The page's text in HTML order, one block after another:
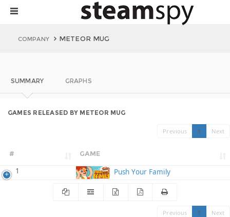
COMPANY METEOR MUG
SUMMARY GRAPHS
GAMES RELEASED BY METEOR MUG
Previous 1 Next
# GAME
1 Push Your Family
Previous 1 Next